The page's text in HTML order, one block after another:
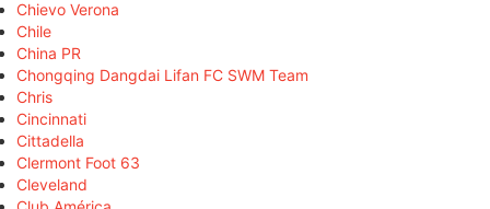
Chievo Verona
Chile
China PR
Chongqing Dangdai Lifan FC SWM Team
Chris
Cincinnati
Cittadella
Clermont Foot 63
Cleveland